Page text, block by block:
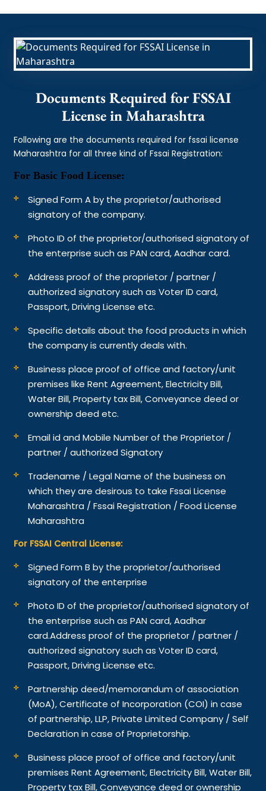
Documents Required for FSSAI
License in Maharashtra
Following are the documents required for fssai license
Maharashtra for all three kind of Fssai Registration:
For Basic Food License:
Signed Form A by the proprietor/authorised
signatory of the company.
Photo ID of the proprietor/authorised signatory of
the enterprise such as PAN card, Aadhar card.
Address proof of the proprietor / partner /
authorized signatory such as Voter ID card,
Passport, Driving License etc.
Specific details about the food products in which
the company is currently deals with.
Business place proof of office and factory/unit
premises like Rent Agreement, Electricity Bill,
Water Bill, Property tax Bill, Conveyance deed or
ownership deed etc.
Email id and Mobile Number of the Proprietor /
partner / authorized Signatory
Tradename / Legal Name of the business on
which they are desirous to take Fssai License
Maharashtra / Fssai Registration / Food License
Maharashtra
For FSSAI Central License:
Signed Form B by the proprietor/authorised
signatory of the enterprise
Photo ID of the proprietor/authorised signatory of
the enterprise such as PAN card, Aadhar
card.Address proof of the proprietor / partner /
authorized signatory such as Voter ID card,
Passport, Driving License etc.
Partnership deed/memorandum of association
(MoA), Certificate of Incorporation (COI) in case
of partnership, LLP, Private Limited Company / Self
Declaration in case of Proprietorship.
Business place proof of office and factory/unit
premises Rent Agreement, Electricity Bill, Water Bill,
Property tax Bill, Conveyance deed or ownership